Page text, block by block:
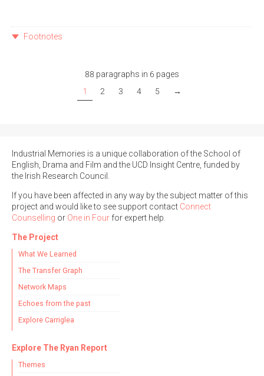
Footnotes
88 paragraphs in 6 pages
1
2 3 4 5 →
Industrial Memories is a unique collaboration of the School of
English, Drama and Film and the UCD Insight Centre, funded by
the Irish Research Council.
If you have been affected in any way by the subject matter of this
project and would like to see support contact Connect
Counselling or One in Four for expert help.
The Project
What We Learned
The Transfer Graph
Network Maps
Echoes from the past
Explore Carriglea
Explore The Ryan Report
Themes